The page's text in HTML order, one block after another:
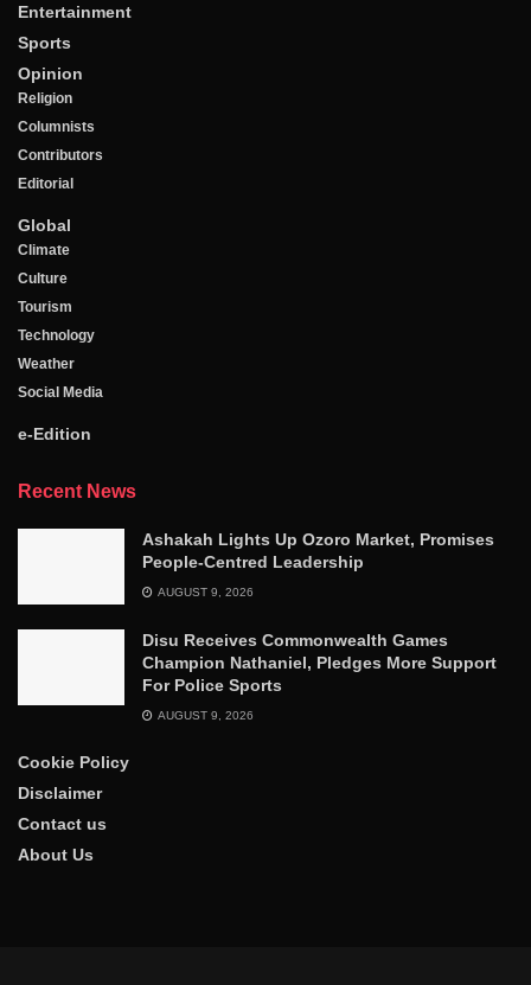
Entertainment
Sports
Opinion
Religion
Columnists
Contributors
Editorial
Global
Climate
Culture
Tourism
Technology
Weather
Social Media
e-Edition
Recent News
Ashakah Lights Up Ozoro Market, Promises
People-Centred Leadership
AUGUST 9, 2026
Disu Receives Commonwealth Games
Champion Nathaniel, Pledges More Support
For Police Sports
AUGUST 9, 2026
Cookie Policy
Disclaimer
Contact us
About Us